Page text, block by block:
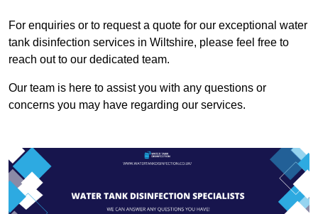
For enquiries or to request a quote for our exceptional water
tank disinfection services in Wiltshire, please feel free to
reach out to our dedicated team.
Our team is here to assist you with any questions or
concerns you may have regarding our services.